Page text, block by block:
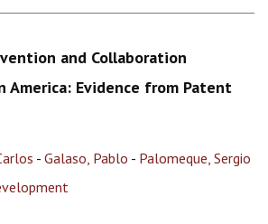
and Collaboration
America: Evidence from Patent
- Galaso, Pablo - Palomeque, Sergio